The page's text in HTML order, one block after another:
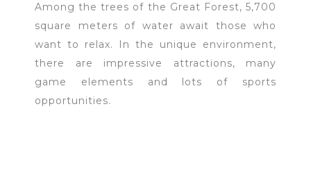
Among the trees of the Great Forest, 5,700
square meters of water await those who
want to relax. In the unique environment,
there are impressive attractions, many
game elements and lots of sports
opportunities.